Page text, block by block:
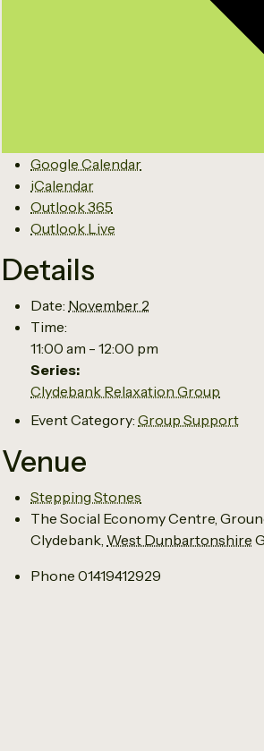
Google Calendar
iCalendar
Outlook 365
Outlook Live
Details
Date: November 2
Time:
11:00 am - 12:00 pm
Series:
Clydebank Relaxation Group
Event Category: Group Support
Venue
Stepping Stones
The Social Economy Centre,
Clydebank, West Dunbartonshire
Phone 01419412929